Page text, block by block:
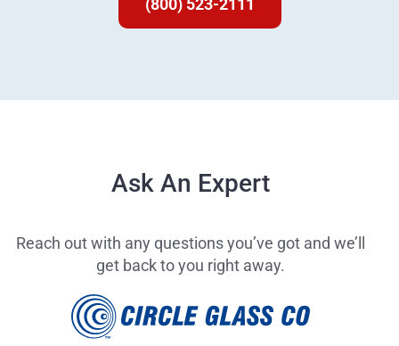
(800) 523-2111
Ask An Expert
Reach out with any questions you’ve got and we’ll
get back to you right away.